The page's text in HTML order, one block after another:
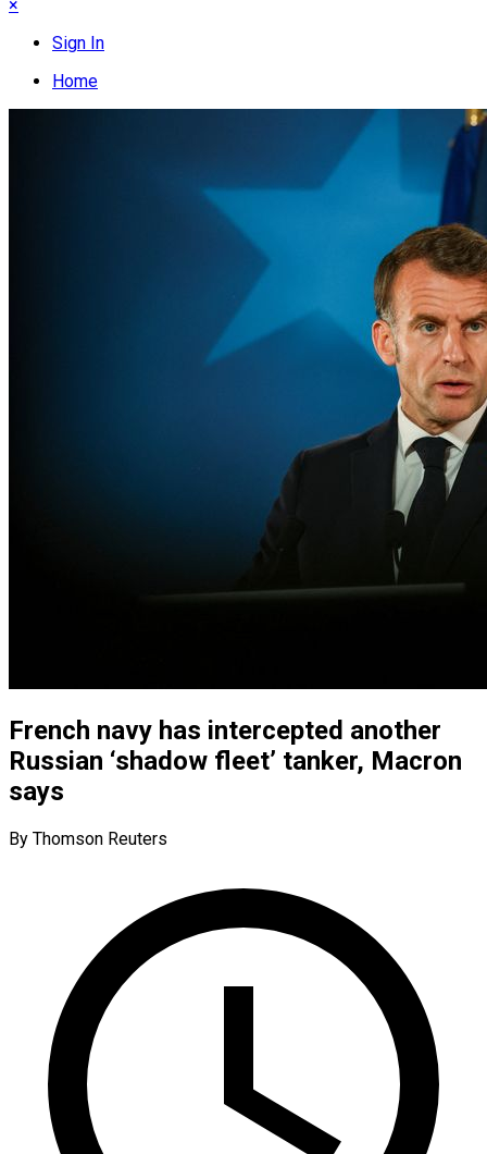
×
Sign In
Home
French navy has intercepted another
Russian ‘shadow fleet’ tanker, Macron
says
By Thomson Reuters